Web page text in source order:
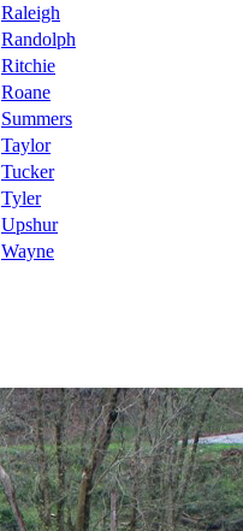
Raleigh
Randolph
Ritchie
Roane
Summers
Taylor
Tucker
Tyler
Upshur
Wayne